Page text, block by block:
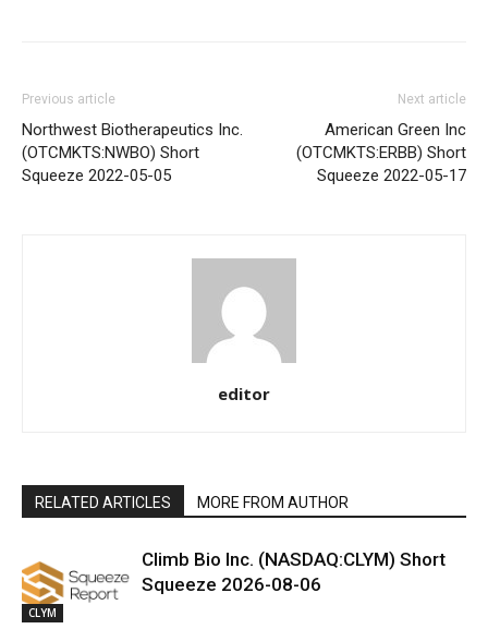
Previous article
Northwest Biotherapeutics Inc.
(OTCMKTS:NWBO) Short
Squeeze 2022-05-05
Next article
American Green Inc
(OTCMKTS:ERBB) Short
Squeeze 2022-05-17
editor
RELATED ARTICLES MORE FROM AUTHOR
CLYM
Climb Bio Inc. (NASDAQ:CLYM) Short
Squeeze 2026-08-06